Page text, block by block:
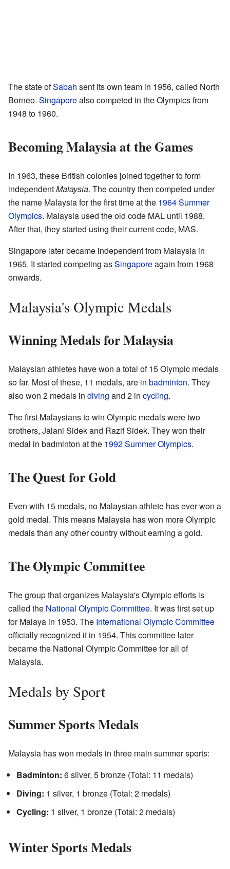
The state ofSabah sent its own team in 1956, called North
Borneo. Singaporealso competed in the Olympics from
1948 to 1960.
Becoming Malaysia at the Games
In 1963, these British colonies joined together to form
independentMalaysia. The country then competed under
the name Malaysia for the first time at the 1964 Summer
Olympics. Malaysia used the old code MAL until 1988.
After that, they started using their current code, MAS.
Singapore later became independent from Malaysia in
1965. It started competing asSingaporeagain from 1968
onwards.
Malaysia's Olympic Medals
Winning Medals for Malaysia
Malaysian athletes have won a total of 15 Olympic medals
so far. Most of these, 11 medals, are in badminton. They
also won 2 medals in diving and 2 in cycling.
The first Malaysians to win Olympic medals were two
brothers, Jalani Sidek and Razif Sidek. They won their
medal in badminton at the 1992 Summer Olympics.
The Quest for Gold
Even with 15 medals, no Malaysian athlete has ever won a
gold medal. This means Malaysia has won more Olympic
medals than any other country without earning a gold.
The Olympic Committee
The group that organizes Malaysia's Olympic efforts is
called the National Olympic Committee. It was first set up
for Malaya in 1953. The International Olympic Committee
officially recognized it in 1954. This committee later
became the National Olympic Committee for all of
Malaysia.
Medals by Sport
Summer Sports Medals
Malaysia has won medals in three main summer sports:
Badminton: 6 silver, 5 bronze (Total: 11 medals)
Diving: 1 silver, 1 bronze (Total: 2 medals)
Cycling: 1 silver, 1 bronze (Total: 2 medals)
Winter Sports Medals